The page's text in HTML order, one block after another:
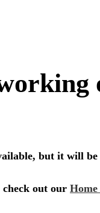
but it will
out our Home